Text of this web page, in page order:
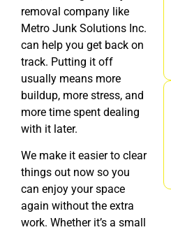
removal company like
Metro Junk Solutions Inc.
can help you get back on
track. Putting it off
usually means more
buildup, more stress, and
more time spent dealing
with it later.
We make it easier to clear
things out now so you
can enjoy your space
again without the extra
work. Whether it’s a small